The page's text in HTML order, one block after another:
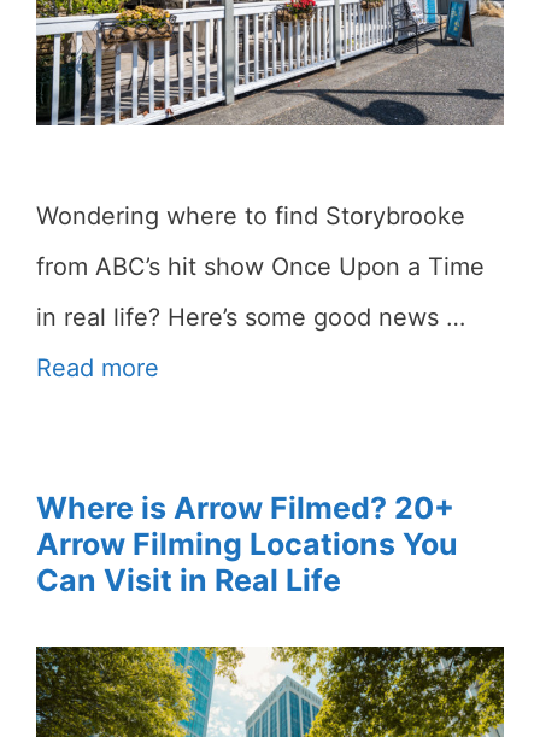
Wondering where to find Storybrooke
from ABC’s hit show Once Upon a Time
in real life? Here’s some good news …
Read more
Where is Arrow Filmed? 20+
Arrow Filming Locations You
Can Visit in Real Life